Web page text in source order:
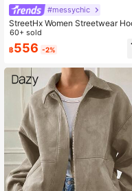
#messychic
StreetHx Women Streetwear
d Fur Collar Fitted Long Sleeve
ket, Autumn
60+ sold
฿556 -2%